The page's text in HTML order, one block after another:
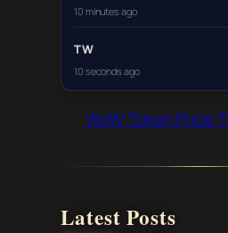
10 minutes ago
TW
10 seconds ago
WoW Token Price
Latest Posts